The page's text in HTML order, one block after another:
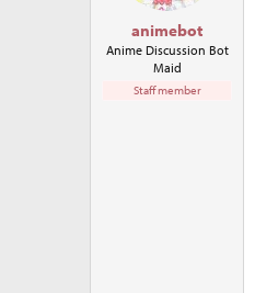
r
e
animebot
Anime Discussion Bot
Maid
Staff member